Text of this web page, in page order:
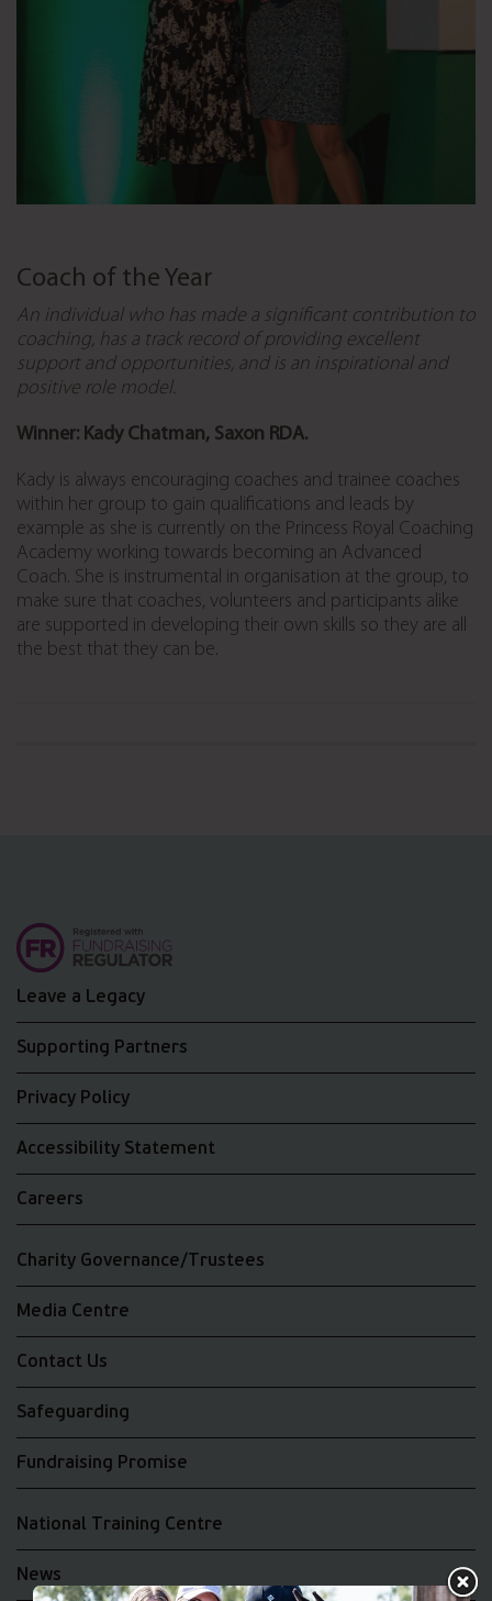
Coach of the Year
An individual who has made a significant contribution to
coaching, has a track record of providing excellent
support and opportunities, and is an inspirational and
positive role model.
Winner: Kady Chatman, Saxon RDA.
Kady is always encouraging coaches and trainee coaches
within her group to gain qualifications and leads by
example as she is currently on the Princess Royal Coaching
Academy working towards becoming an Advanced
Coach. She is instrumental in organisation at the group, to
make sure that coaches, volunteers and participants alike
are supported in developing their own skills so they are all
the best that they can be.
Leave a Legacy
Supporting Partners
Privacy Policy
Accessibility Statement
Careers
Charity Governance/Trustees
Media Centre
Contact Us
Safeguarding
Fundraising Promise
National Training Centre
News